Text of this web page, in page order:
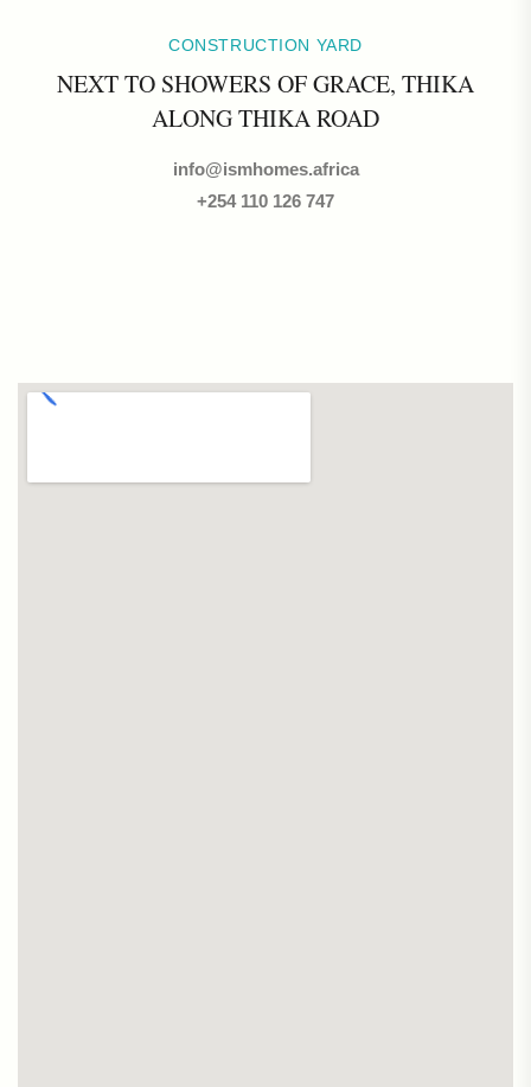
CONSTRUCTION YARD
NEXT TO SHOWERS OF GRACE, THIKA
ALONG THIKA ROAD
info@ismhomes.africa
+254 110 126 747